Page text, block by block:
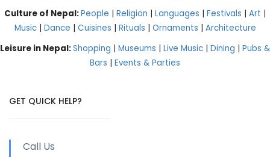
Culture of Nepal:People | Religion | Languages | Festivals | Art |
Music| Dance | Cuisines | Rituals | Ornaments | Architecture
Leisure in Nepal:Shopping | Museums | Live Music | Dining | Pubs &
Bars | Events & Parties
GET QUICK HELP?
Call Us